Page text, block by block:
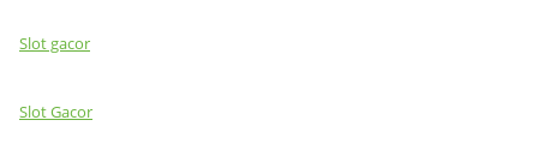
Slot gacor
Slot Gacor